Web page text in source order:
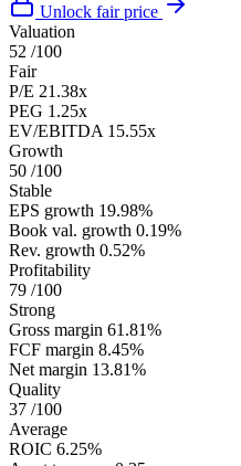
Unlock fair price
Valuation
52 /100
Fair
P/E 21.38x
PEG 1.25x
EV/EBITDA 15.55x
Growth
50 /100
Stable
EPS growth 19.98%
Book val. growth 0.19%
Rev. growth 0.52%
Profitability
79 /100
Strong
Gross margin 61.81%
FCF margin 8.45%
Net margin 13.81%
Quality
37 /100
Average
ROIC 6.25%